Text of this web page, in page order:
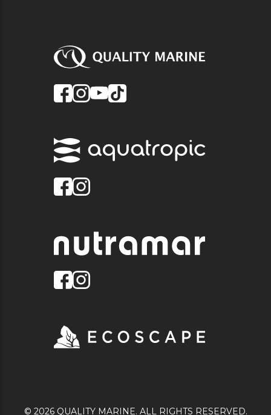
© 2026 QUALITY MARINE. ALL RIGHTS RESERVED.